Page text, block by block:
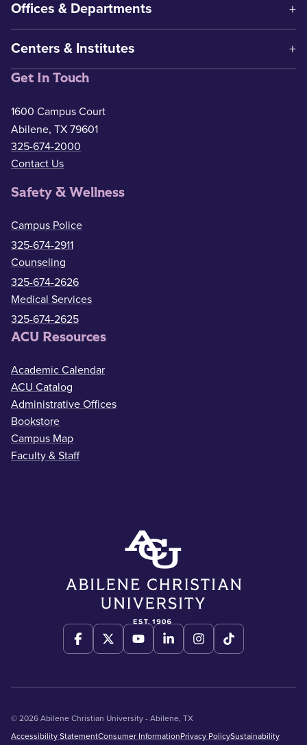
Offices & Departments
Centers & Institutes
Get In Touch
1600 Campus Court
Abilene, TX 79601
325-674-2000
Contact Us
Safety & Wellness
Campus Police
325-674-2911
Counseling
325-674-2626
Medical Services
325-674-2625
ACU Resources
Academic Calendar
ACU Catalog
Administrative Offices
Bookstore
Campus Map
Faculty & Staff
© 2026 Abilene Christian University - Abilene, TX
Accessibility StatementConsumer InformationPrivacy PolicySustainability